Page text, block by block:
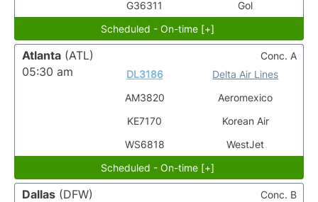
G36311
Gol
Scheduled - On-time [+]
Atlanta (ATL)
05:30 am
DL3186
AM3820
KE7170
WS6818
Delta Air Lines
Aeromexico
Korean Air
WestJet
Conc. A
Scheduled - On-time [+]
Dallas (DFW)
Conc. B